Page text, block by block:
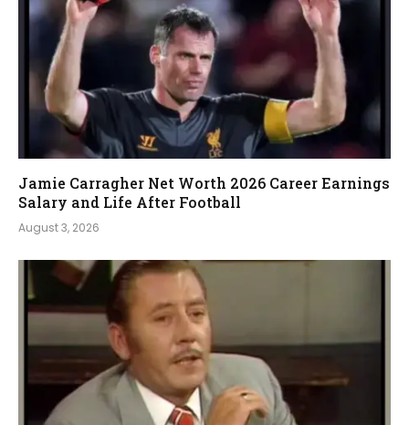
Jamie Carragher Net Worth 2026 Career Earnings
Salary and Life After Football
August 3, 2026